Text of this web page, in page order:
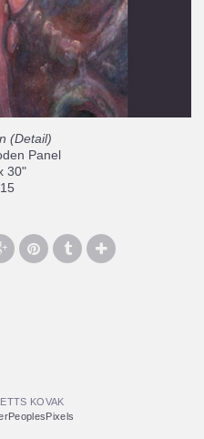
(Detail)
Panel
30"
KOVAK